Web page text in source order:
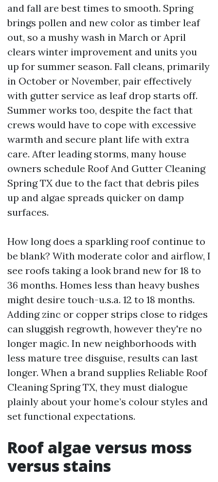
and fall are best times to smooth. Spring
brings pollen and new color as timber leaf
out, so a mushy wash in March or April
clears winter improvement and units you
up for summer season. Fall cleans, primarily
in October or November, pair effectively
with gutter service as leaf drop starts off.
Summer works too, despite the fact that
crews would have to cope with excessive
warmth and secure plant life with extra
care. After leading storms, many house
owners schedule Roof And Gutter Cleaning
Spring TX due to the fact that debris piles
up and algae spreads quicker on damp
surfaces.
How long does a sparkling roof continue to
be blank? With moderate color and airflow, I
see roofs taking a look brand new for 18 to
36 months. Homes less than heavy bushes
might desire touch-u.s.a. 12 to 18 months.
Adding zinc or copper strips close to ridges
can sluggish regrowth, however they're no
longer magic. In new neighborhoods with
less mature tree disguise, results can last
longer. When a brand supplies Reliable Roof
Cleaning Spring TX, they must dialogue
plainly about your home’s colour styles and
set functional expectations.
Roof algae versus moss
versus stains